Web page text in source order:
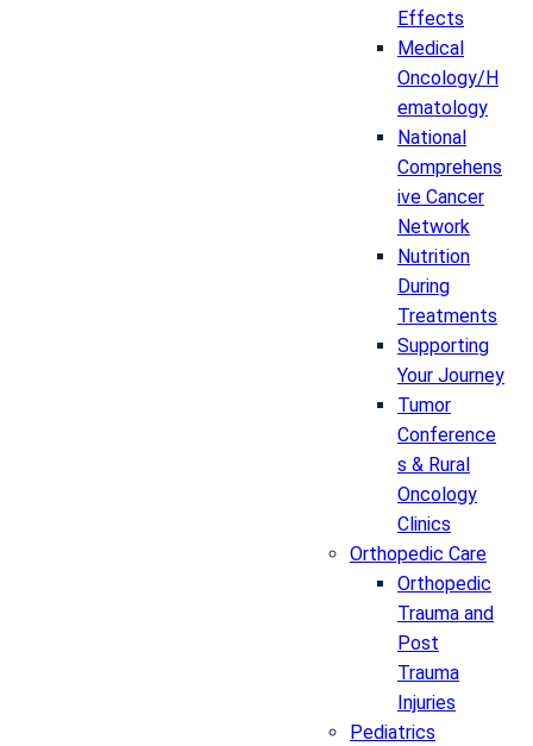
Effects
Medical
Oncology/H
ematology
National
Comprehens
ive Cancer
Network
Nutrition
During
Treatments
Supporting
Your Journey
Tumor
Conference
s & Rural
Oncology
Clinics
Orthopedic Care
Orthopedic
Trauma and
Post
Trauma
Injuries
Pediatrics